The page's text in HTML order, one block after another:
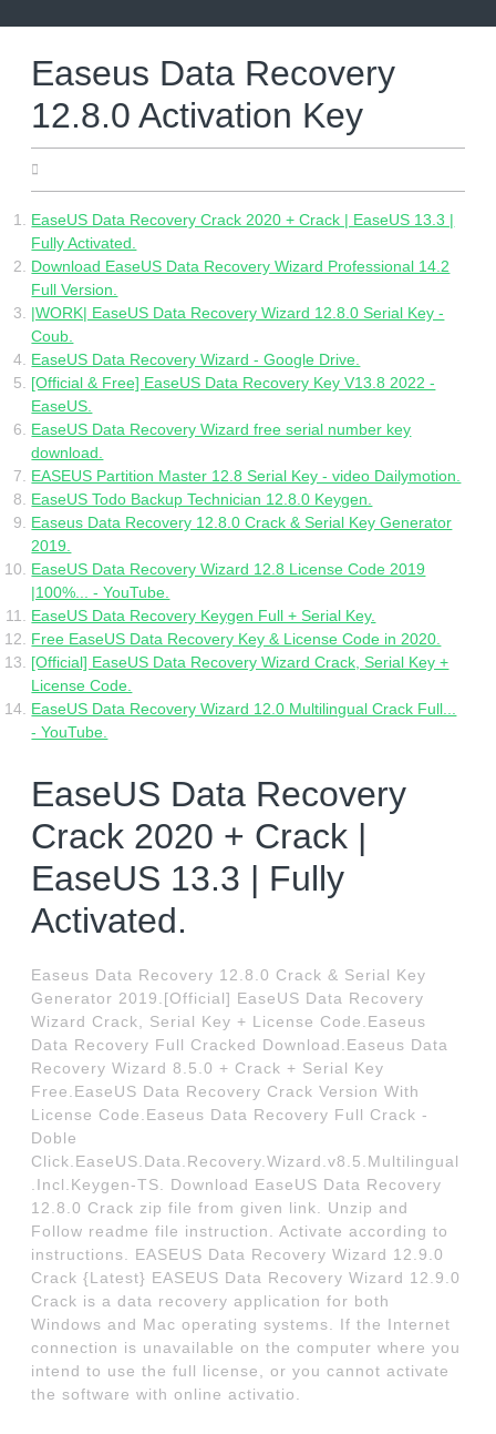
Easeus Data Recovery
12.8.0 Activation Key
EaseUS Data Recovery Crack 2020 + Crack | EaseUS 13.3 |
Fully Activated.
Download EaseUS Data Recovery Wizard Professional 14.2
Full Version.
|WORK| EaseUS Data Recovery Wizard 12.8.0 Serial Key -
Coub.
EaseUS Data Recovery Wizard - Google Drive.
[Official & Free] EaseUS Data Recovery Key V13.8 2022 -
EaseUS.
EaseUS Data Recovery Wizard free serial number key
download.
EASEUS Partition Master 12.8 Serial Key - video Dailymotion.
EaseUS Todo Backup Technician 12.8.0 Keygen.
Easeus Data Recovery 12.8.0 Crack & Serial Key Generator
2019.
EaseUS Data Recovery Wizard 12.8 License Code 2019
|100%... - YouTube.
EaseUS Data Recovery Keygen Full + Serial Key.
Free EaseUS Data Recovery Key & License Code in 2020.
[Official] EaseUS Data Recovery Wizard Crack, Serial Key +
License Code.
EaseUS Data Recovery Wizard 12.0 Multilingual Crack Full...
- YouTube.
EaseUS Data Recovery
Crack 2020 + Crack |
EaseUS 13.3 | Fully
Activated.
Easeus Data Recovery 12.8.0 Crack & Serial Key
Generator 2019.[Official] EaseUS Data Recovery
Wizard Crack, Serial Key + License Code.Easeus
Data Recovery Full Cracked Download.Easeus Data
Recovery Wizard 8.5.0 + Crack + Serial Key
Free.EaseUS Data Recovery Crack Version With
License Code.Easeus Data Recovery Full Crack -
Doble
Click.EaseUS.Data.Recovery.Wizard.v8.5.Multilingual
.Incl.Keygen-TS. Download EaseUS Data Recovery
12.8.0 Crack zip file from given link. Unzip and
Follow readme file instruction. Activate according to
instructions. EASEUS Data Recovery Wizard 12.9.0
Crack {Latest} EASEUS Data Recovery Wizard 12.9.0
Crack is a data recovery application for both
Windows and Mac operating systems. If the Internet
connection is unavailable on the computer where you
intend to use the full license, or you cannot activate
the software with online activatio.